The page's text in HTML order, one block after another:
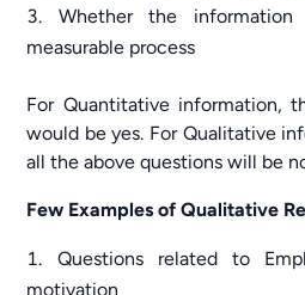
Whether the
measurable process
For Quantitative information,
would be yes. For Qualitative
all the above questions will be
Few Examples of Qualitative
Questions related to
motivation